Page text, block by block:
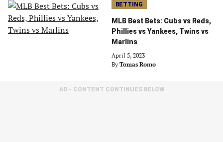
BETTING
MLB Best Bets: Cubs vs Reds,
Phillies vs Yankees, Twins vs
Marlins
April 5, 2023
By Tomas Romo
AD - CONTENT CONTINUES BELOW